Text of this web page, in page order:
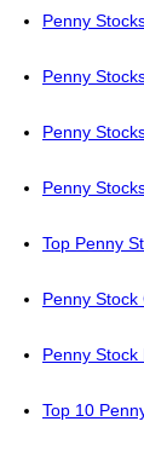
Penny
Penny
Penny
Penny
Top Penny
Penny Stock
Penny Stock
Top 10